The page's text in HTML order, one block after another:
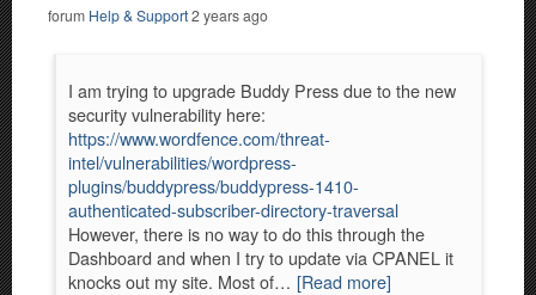
forum Help & Support2 years ago
I am trying to upgrade Buddy Press due to the new
security vulnerability here:
https://www.wordfence.com/threat-
intel/vulnerabilities/wordpress-
plugins/buddypress/buddypress-1410-
authenticated-subscriber-directory-traversal
However, there is no way to do this through the
Dashboard and when I try to update via CPANEL it
knocks out my site. Most of… [Read more]